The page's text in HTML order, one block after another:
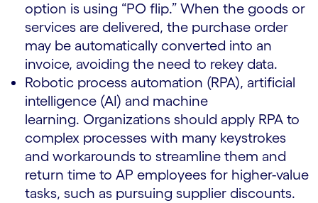
option is using “PO flip.” When the goods or
services are delivered, the purchase order
may be automatically converted into an
invoice, avoiding the need to rekey data.
Robotic process automation (RPA), artificial
intelligence (AI) and machine
learning. Organizations should apply RPA to
complex processes with many keystrokes
and workarounds to streamline them and
return time to AP employees for higher-value
tasks, such as pursuing supplier discounts.